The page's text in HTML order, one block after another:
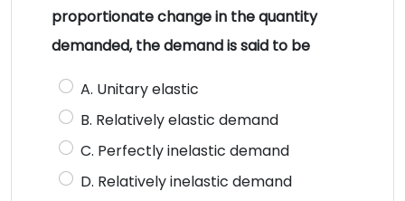
proportionate change in the quantity
demanded, the demand is said to be
A. Unitary elastic
B. Relatively elastic demand
C. Perfectly inelastic demand
D. Relatively inelastic demand